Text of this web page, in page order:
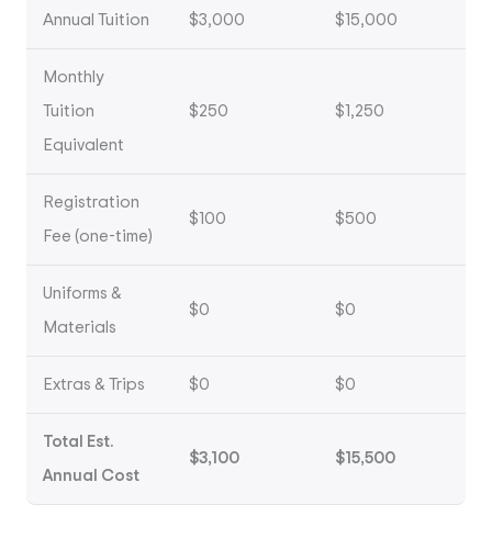
Annual Tuition $3,000 $15,000
Monthly
Tuition
Equivalent
$250 $1,250
Registration
Fee (one-time)
$100 $500
Uniforms &
Materials
$0 $0
Extras & Trips $0 $0
Total Est.
Annual Cost
$3,100 $15,500